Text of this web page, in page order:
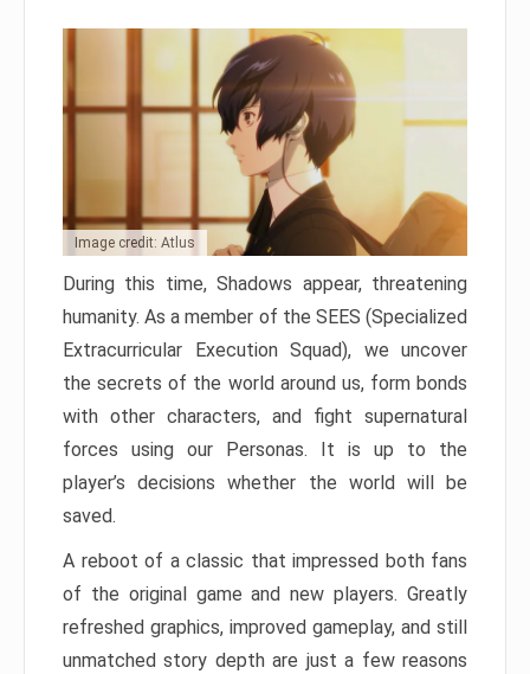
Image credit: Atlus
During this time, Shadows appear, threatening
humanity. As a member of the SEES (Specialized
Extracurricular Execution Squad), we uncover
the secrets of the world around us, form bonds
with other characters, and fight supernatural
forces using our Personas. It is up to the
player’s decisions whether the world will be
saved.
A reboot of a classic that impressed both fans
of the original game and new players. Greatly
refreshed graphics, improved gameplay, and still
unmatched story depth are just a few reasons